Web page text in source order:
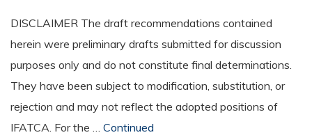
DISCLAIMER The draft recommendations contained
herein were preliminary drafts submitted for discussion
purposes only and do not constitute final determinations.
They have been subject to modification, substitution, or
rejection and may not reflect the adopted positions of
IFATCA. For the … Continued